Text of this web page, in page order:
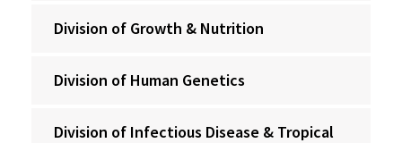
Division of Growth & Nutrition
Division of Human Genetics
Division of Infectious Disease & Tropical